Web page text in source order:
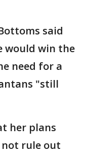
said
would win the
need for a
"still
her plans
rule out